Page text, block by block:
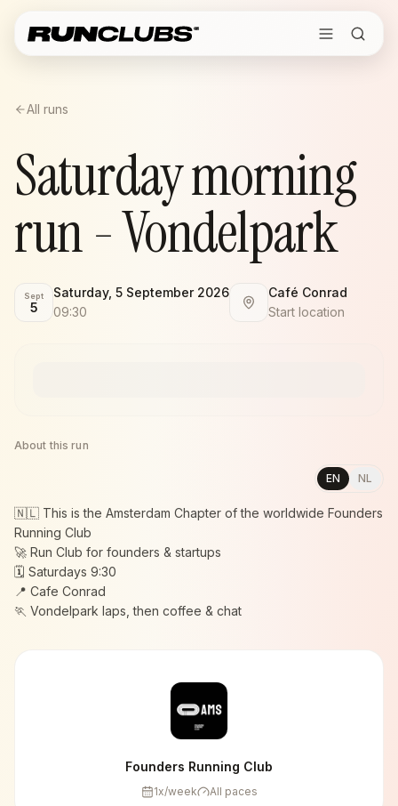
All runs
Saturday morning
run - Vondelpark
Sept
5
Saturday, 5 September 2026
09:30
Café Conrad
Start location
About this run
EN NL
🇳🇱 This is the Amsterdam Chapter of the worldwide Founders
Running Club
🚀 Run Club for founders & startups
🗓️ Saturdays 9:30
📍 Cafe Conrad
🏃 Vondelpark laps, then coffee & chat
Founders Running Club
1x/week All paces